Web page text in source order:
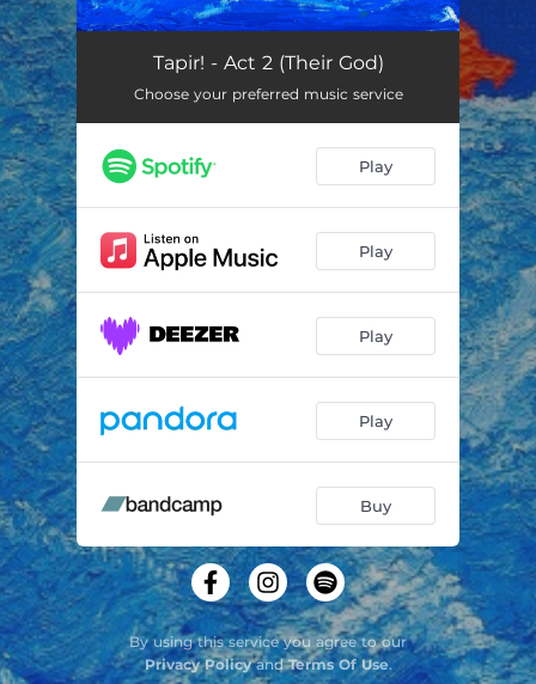
Act 2 (Their God)
Broken Ark 04:34
Gymnopédie 03:50
Tapir! - Act 2 (Their God)
Choose your preferred music service
Play
Play
Play
Play
Buy
By using this service you agree to our
Privacy PolicyandTerms Of Use.